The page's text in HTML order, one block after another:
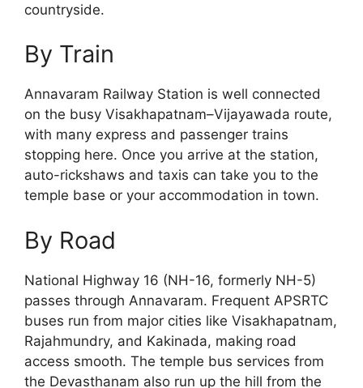
countryside.
By Train
Annavaram Railway Station is well connected
on the busy Visakhapatnam–Vijayawada route,
with many express and passenger trains
stopping here. Once you arrive at the station,
auto-rickshaws and taxis can take you to the
temple base or your accommodation in town.
By Road
National Highway 16 (NH-16, formerly NH-5)
passes through Annavaram. Frequent APSRTC
buses run from major cities like Visakhapatnam,
Rajahmundry, and Kakinada, making road
access smooth. The temple bus services from
the Devasthanam also run up the hill from the